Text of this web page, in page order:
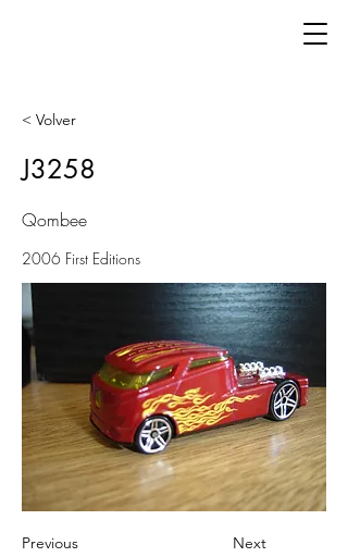
< Volver
J3258
Qombee
2006 First Editions
Previous Next